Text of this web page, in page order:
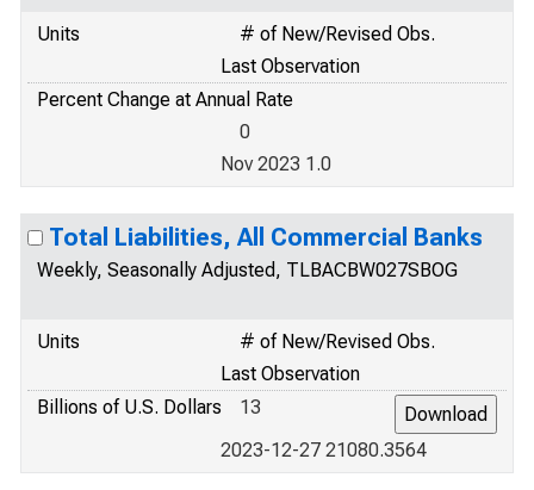
Units
# of New/Revised Obs.
Last Observation
Percent Change at Annual Rate
0
Nov 2023 1.0
Total Liabilities, All Commercial Banks
Weekly, Seasonally Adjusted, TLBACBW027SBOG
Units
# of New/Revised Obs.
Last Observation
Billions of U.S. Dollars
13
2023-12-27 21080.3564